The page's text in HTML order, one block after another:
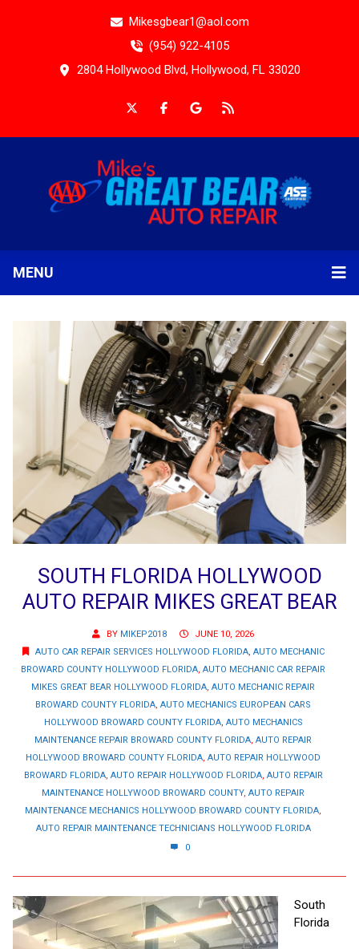
Mikesgbear1@aol.com
(954) 922-4105
2804 Hollywood Blvd, Hollywood, FL 33020
MENU
SOUTH FLORIDA HOLLYWOOD
AUTO REPAIR MIKES GREAT BEAR
BY MIKEP2018
JUNE 10, 2026
AUTO CAR REPAIR SERVICES HOLLYWOOD FLORIDA, AUTO MECHANIC
BROWARD COUNTY HOLLYWOOD FLORIDA, AUTO MECHANIC CAR REPAIR
MIKES GREAT BEAR HOLLYWOOD FLORIDA, AUTO MECHANIC REPAIR
BROWARD COUNTY FLORIDA, AUTO MECHANICS EUROPEAN CARS
HOLLYWOOD BROWARD COUNTY FLORIDA, AUTO MECHANICS
MAINTENANCE REPAIR BROWARD COUNTY FLORIDA, AUTO REPAIR
HOLLYWOOD BROWARD COUNTY FLORIDA, AUTO REPAIR HOLLYWOOD
BROWARD FLORIDA, AUTO REPAIR HOLLYWOOD FLORIDA, AUTO REPAIR
MAINTENANCE HOLLYWOOD BROWARD COUNTY, AUTO REPAIR
MAINTENANCE MECHANICS HOLLYWOOD BROWARD COUNTY FLORIDA,
AUTO REPAIR MAINTENANCE TECHNICIANS HOLLYWOOD FLORIDA
0
South
Florida